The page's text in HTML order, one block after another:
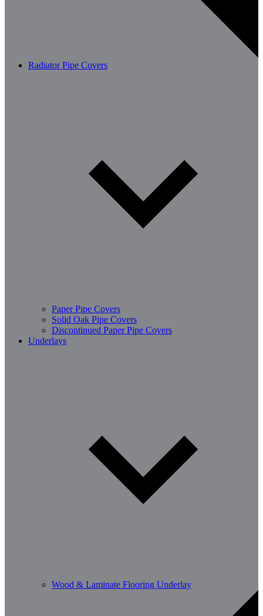
Radiator Pipe Covers
Paper Pipe Covers
Solid Oak Pipe Covers
Discontinued Paper Pipe Covers
Underlays
Wood & Laminate Flooring Underlay